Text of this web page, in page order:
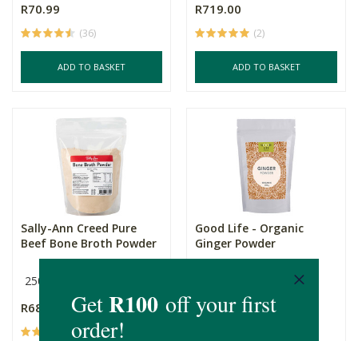
R70.99
(36)
ADD TO BASKET
R719.00
(2)
ADD TO BASKET
Sally-Ann Creed Pure
Beef Bone Broth Powder
250g
R689.00
(3)
Good Life - Organic
Ginger Powder
R149.00